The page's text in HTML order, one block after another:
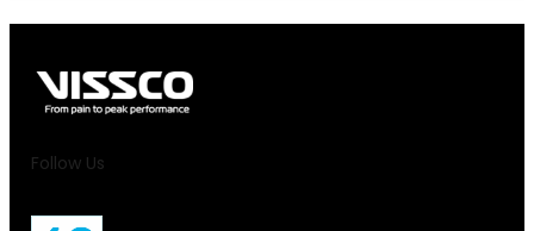
Follow Us